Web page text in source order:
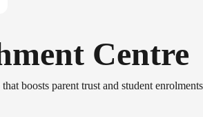
Centre
boosts parent trust and student